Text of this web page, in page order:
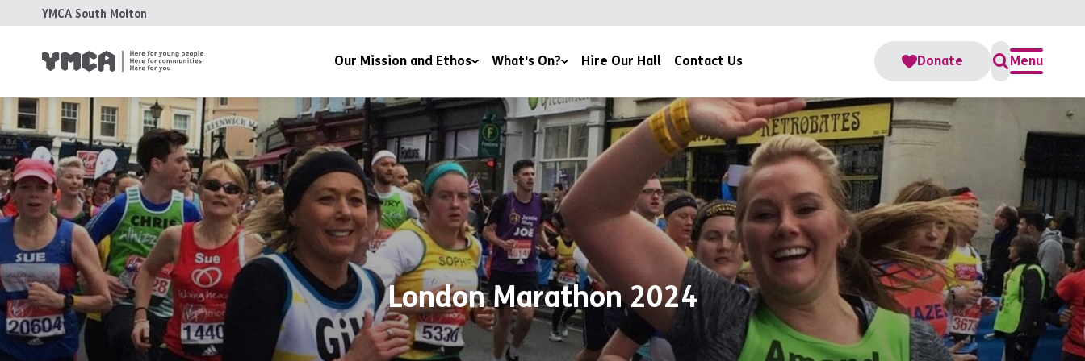
YMCA South Molton
Our Mission and Ethos
Meet The Team
History
Grant Funders
Accreditations and Affiliations
Accounts and Reports
What's On?
Book Here
Community Through Food
Lifestyle and Support Groups
Volunteer
Hire Our Hall Contact Us Donate Menu
London Marathon 2024